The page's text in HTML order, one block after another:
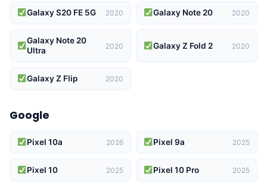
Galaxy S20 FE 5G 2020 Galaxy Note 20 2020
Galaxy Note 20
Ultra
2020 Galaxy Z Fold 2 2020
Galaxy Z Flip 2020
Google
Pixel 10a 2026 Pixel 9a 2025
Pixel 10 2025 Pixel 10 Pro 2025